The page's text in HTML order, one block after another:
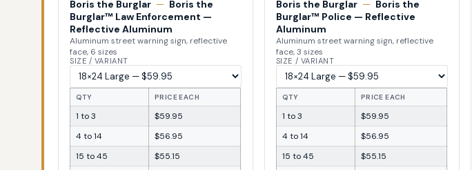
Boris the Burglar — Boris the
Burglar™ Law Enforcement —
Reflective Aluminum
Aluminum street warning sign, reflective
face, 6 sizes
SIZE / VARIANT
QTY PRICE EACH
1 to 3
$59.95
4 to 14
$56.95
15 to 45
$55.15
Boris the Burglar — Boris the
Burglar™ Police — Reflective
Aluminum
Aluminum street warning sign, reflective
face, 3 sizes
SIZE / VARIANT
QTY PRICE EACH
1 to 3
$59.95
4 to 14
$56.95
15 to 45
$55.15